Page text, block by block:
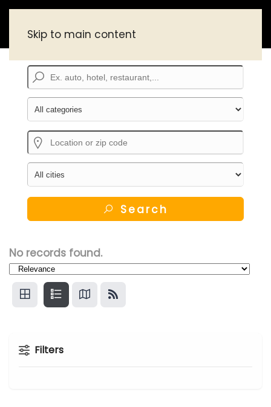
Skip to main content
Search
No records found.
Filters